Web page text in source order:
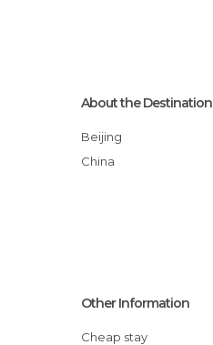
About the Destination
Beijing
China
Other Information
Cheap stay